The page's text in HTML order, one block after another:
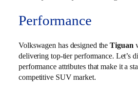
Performance
Volkswagen has designed theTiguan
delivering top-tier performance. Let’s
performance attributes that make it a
competitive SUV market.